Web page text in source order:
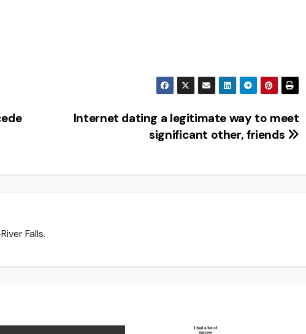
Internet dating a legitimate way to meet
significant other, friends
Falls.